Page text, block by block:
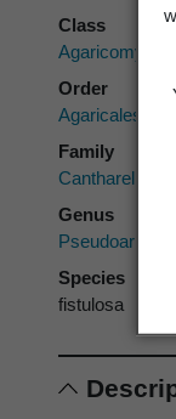
Class
Order
Agaricales
Family
Genus
Species
fistulosa